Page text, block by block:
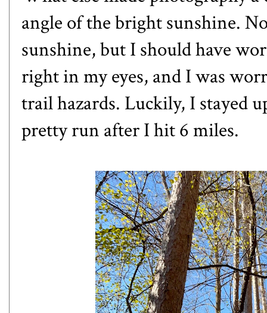
angle of the bright sunshine.
sunshine, but I should have
right in my eyes, and I was
trail hazards. Luckily, I stayed
pretty run after I hit 6 miles.